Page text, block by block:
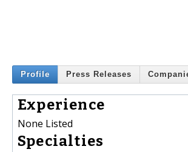
Profile Press Releases
Experience
None Listed
Specialties